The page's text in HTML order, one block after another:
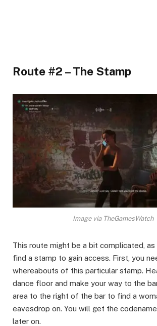
Route #2 – The Stamp​
Image via TheGamesWatch
This route might be a bit complicated,
find a stamp to gain access. First, you
whereabouts of this particular stamp.
dance floor and make your way to the
area to the right of the bar to find a
eavesdrop on. You will get the
later on.​